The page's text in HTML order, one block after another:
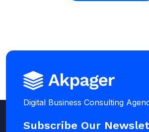
Digital Business Consulting
Subscribe Our